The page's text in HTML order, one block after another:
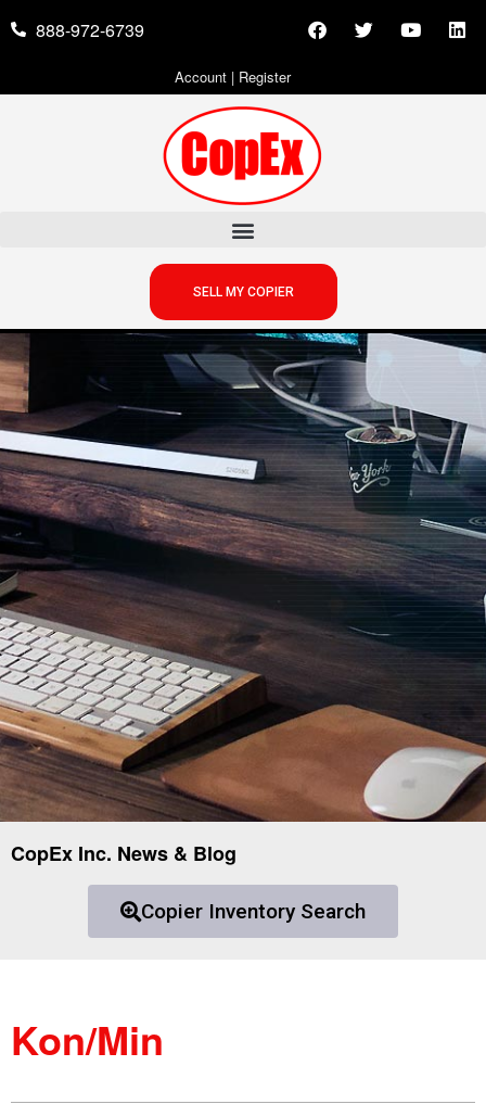
888-972-6739
Account| Register
SELL MY COPIER
CopEx Inc. News & Blog
Copier Inventory Search
Kon/Min